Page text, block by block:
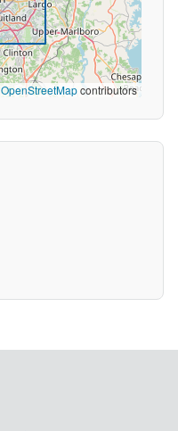
OpenStreetMapcontributors